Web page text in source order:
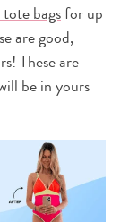
bagsfor up
are good,
These are
be in yours